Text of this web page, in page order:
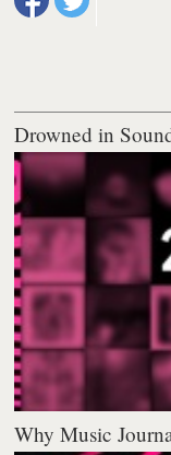
Drowned in
Why Music